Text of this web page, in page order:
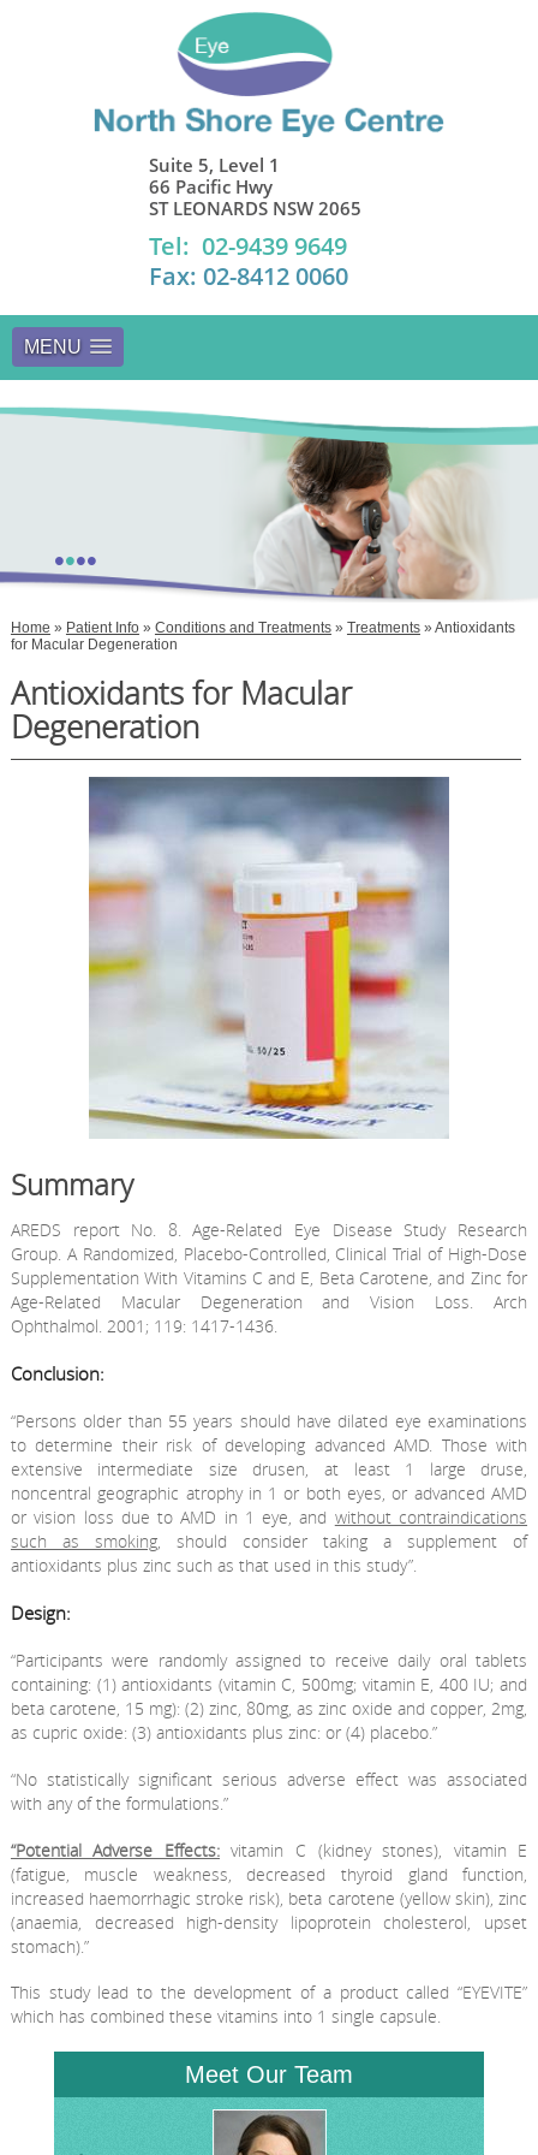
Suite 5, Level 1
66 Pacific Hwy
ST LEONARDS NSW 2065
Tel: 02-9439 9649
Fax: 02-8412 0060
MENU
••••
Home » Patient Info» Conditions and Treatments» Treatments» Antioxidants
for Macular Degeneration
Antioxidants for Macular
Degeneration
Summary
AREDS report No. 8. Age-Related Eye Disease Study Research
Group. A Randomized, Placebo-Controlled, Clinical Trial of High-Dose
Supplementation With Vitamins C and E, Beta Carotene, and Zinc for
Age-Related Macular Degeneration and Vision Loss. Arch
Ophthalmol. 2001; 119: 1417-1436.
Conclusion:
“Persons older than 55 years should have dilated eye examinations
to determine their risk of developing advanced AMD. Those with
extensive intermediate size drusen, at least 1 large druse,
noncentral geographic atrophy in 1 or both eyes, or advanced AMD
or vision loss due to AMD in 1 eye, and without contraindications
such as smoking, should consider taking a supplement of
antioxidants plus zinc such as that used in this study”.
Design:
“Participants were randomly assigned to receive daily oral tablets
containing: (1) antioxidants (vitamin C, 500mg; vitamin E, 400 IU; and
beta carotene, 15 mg): (2) zinc, 80mg, as zinc oxide and copper, 2mg,
as cupric oxide: (3) antioxidants plus zinc: or (4) placebo.”
“No statistically significant serious adverse effect was associated
with any of the formulations.”
“Potential Adverse Effects:vitamin C (kidney stones), vitamin E
(fatigue, muscle weakness, decreased thyroid gland function,
increased haemorrhagic stroke risk), beta carotene (yellow skin), zinc
(anaemia, decreased high-density lipoprotein cholesterol, upset
stomach).”
This study lead to the development of a product called “EYEVITE”
which has combined these vitamins into 1 single capsule.
Meet Our Team